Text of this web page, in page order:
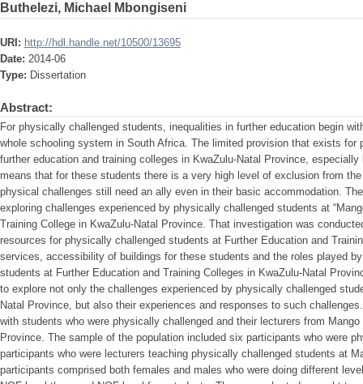
Buthelezi, Michael Mbongiseni
URI: http://hdl.handle.net/10500/13695
Date: 2014-06
Type: Dissertation
Abstract:
For physically challenged students, inequalities in further education begin
whole schooling system in South Africa. The limited provision that exists for
further education and training colleges in KwaZulu-Natal Province,
means that for these students there is a very high level of exclusion from
physical challenges still need an ally even in their basic accommodation.
exploring challenges experienced by physically challenged students at
Training College in KwaZulu-Natal Province. That investigation was
resources for physically challenged students at Further Education and
services, accessibility of buildings for these students and the roles played
students at Further Education and Training Colleges in KwaZulu-Natal
to explore not only the challenges experienced by physically challenged
Natal Province, but also their experiences and responses to such
with students who were physically challenged and their lecturers from
Province. The sample of the population included six participants who were
participants who were lecturers teaching physically challenged students at
participants comprised both females and males who were doing different